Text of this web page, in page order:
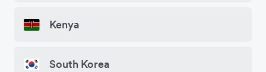
Kenya
South Korea